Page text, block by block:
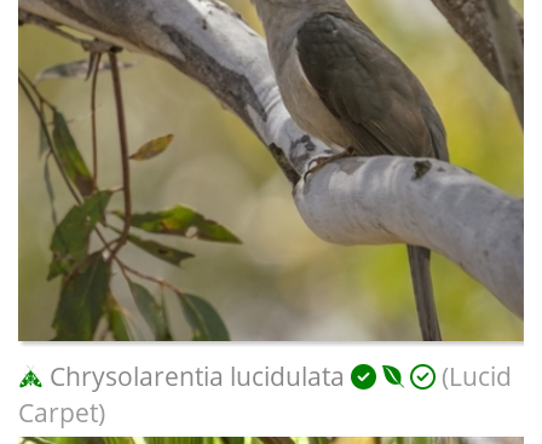
Chrysolarentia lucidulata
(Lucid
Carpet)